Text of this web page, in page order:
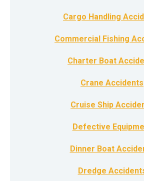
Cargo Handling
Commercial Fishing
Charter Boat
Crane Accidents
Cruise Ship
Defective
Dinner Boat
Dredge